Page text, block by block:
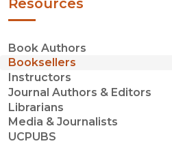
Book Authors
Life of a Book
Book Proposal Guidelines
Acquisitions Editors
FirstGen Program
Author Promotions Toolkit
Booksellers
Instructors
Journal Authors & Editors
(opens in new window)
Librarians
Books
Open Access
Media & Journalists
UCPUBS